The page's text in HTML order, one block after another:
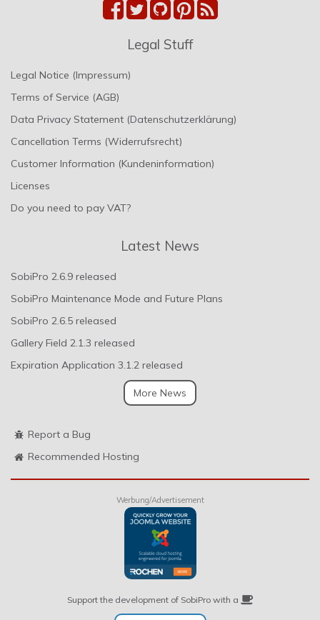
Legal Stuff
Legal Notice (Impressum)
Terms of Service (AGB)
Data Privacy Statement (Datenschutzerklärung)
Cancellation Terms (Widerrufsrecht)
Customer Information (Kundeninformation)
Licenses
Do you need to pay VAT?
Latest News
SobiPro 2.6.9 released
SobiPro Maintenance Mode and Future Plans
SobiPro 2.6.5 released
Gallery Field 2.1.3 released
Expiration Application 3.1.2 released
More News
Report a Bug
Recommended Hosting
Werbung/Advertisement
Support the development of SobiPro with a